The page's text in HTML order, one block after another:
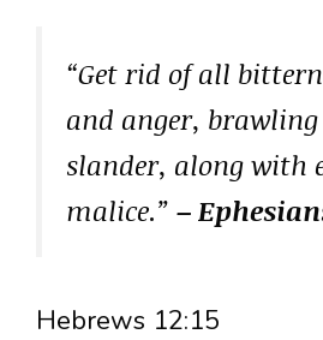
“Get rid of all
and anger,
slander, along with
malice.” –
Hebrews 12:15